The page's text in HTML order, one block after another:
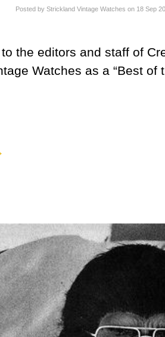
Posted by Strickland Vintage Watches on 18 Sep
the editors and staff of
Watches as a “Best of